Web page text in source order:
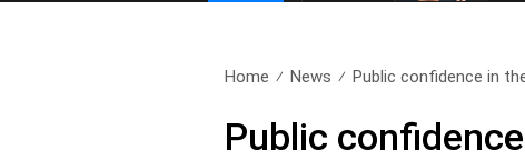
Home News Public confidence in
Public